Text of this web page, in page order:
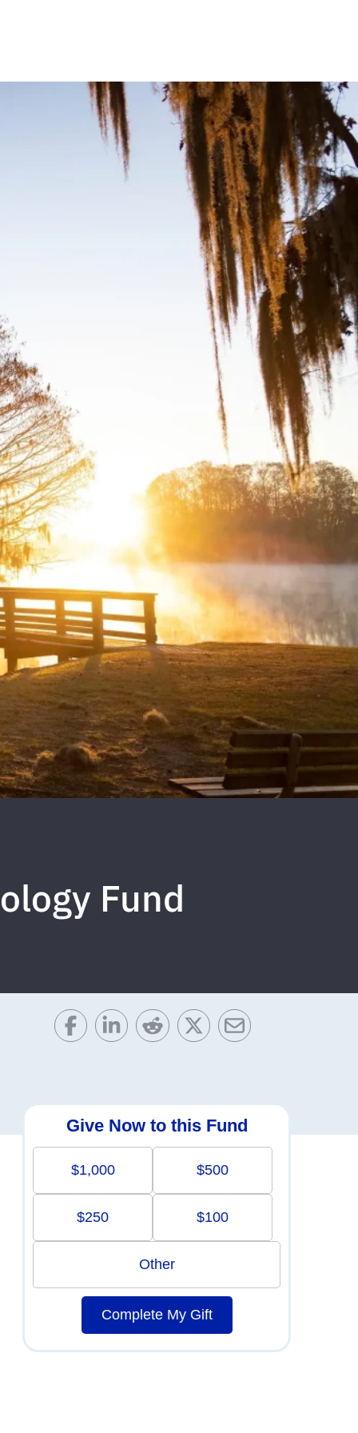
Fund
Give Now to this Fund
$1,000 $500
$250 $100
Other
Complete My Gift